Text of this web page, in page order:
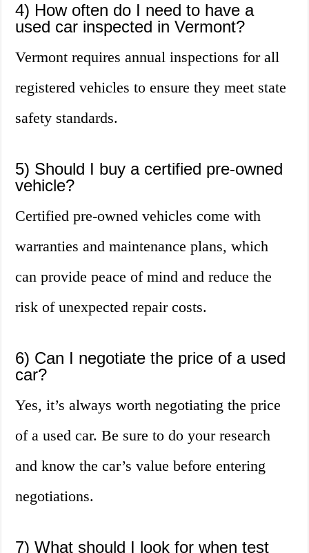
4) How often do I need to have a
used car inspected in Vermont?
Vermont requires annual inspections for all
registered vehicles to ensure they meet state
safety standards.
5) Should I buy a certified pre-owned
vehicle?
Certified pre-owned vehicles come with
warranties and maintenance plans, which
can provide peace of mind and reduce the
risk of unexpected repair costs.
6) Can I negotiate the price of a used
car?
Yes, it’s always worth negotiating the price
of a used car. Be sure to do your research
and know the car’s value before entering
negotiations.
7) What should I look for when test